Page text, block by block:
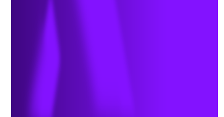
Soil and Groundwater
Investigation at